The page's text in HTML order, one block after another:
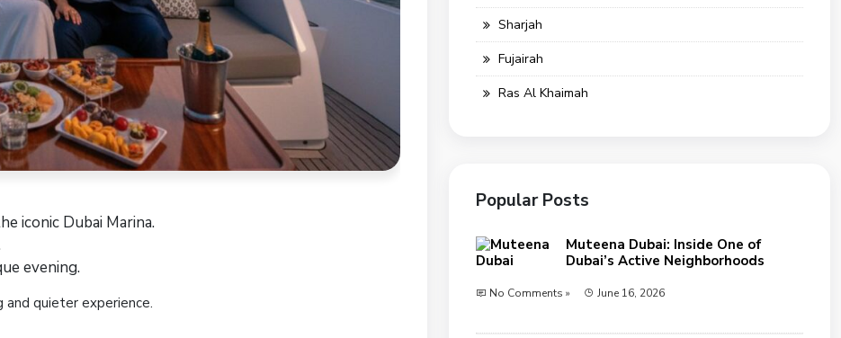
iconic Dubai Marina.
evening.
quieter experience.
Sharjah
Fujairah
Ras Al Khaimah
Popular Posts
Muteena Dubai: Inside One of
Dubai’s Active Neighborhoods
No Comments » June 16, 2026